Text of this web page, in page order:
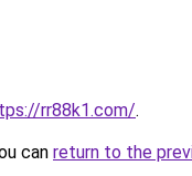
rr88k1.com/.
can return to the